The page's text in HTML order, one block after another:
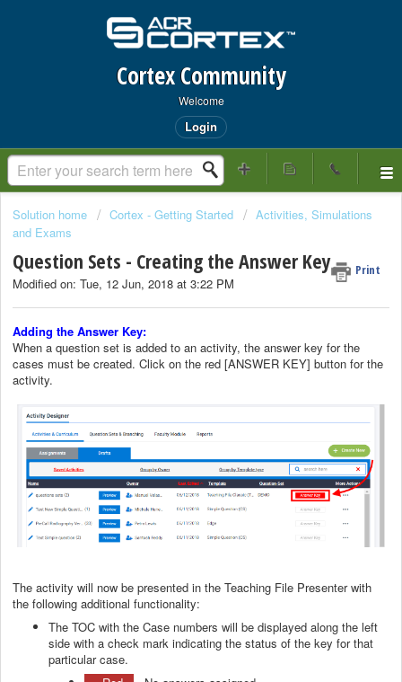
Cortex Community
Welcome
Login
Solution home Cortex - Getting Started
Activities, Simulations
and Exams
Question Sets - Creating the Answer Key Print
Modified on: Tue, 12 Jun, 2018 at 3:22 PM
Adding the Answer Key:
When a question set is added to an activity, the answer key for the
cases must be created. Click on the red [ANSWER KEY] button for the
activity.
The activity will now be presented in the Teaching File Presenter with
the following additional functionality:
The TOC with the Case numbers will be displayed along the left
side with a check mark indicating the status of the key for that
particular case.